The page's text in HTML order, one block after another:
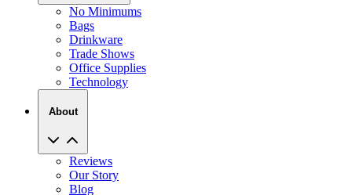
No Minimums
Bags
Drinkware
Trade Shows
Office Supplies
Technology
About
Reviews
Our Story
Blog